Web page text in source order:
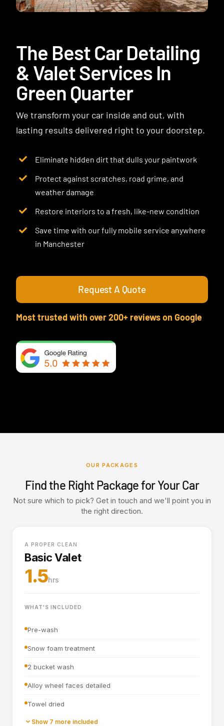
The Best Car Detailing
& Valet Services In
Green Quarter
We transform your car inside and out, with
lasting results delivered right to your doorstep.
Eliminate hidden dirt that dulls your paintwork
Protect against scratches, road grime, and
weather damage
Restore interiors to a fresh, like-new condition
Save time with our fully mobile service anywhere
in Manchester
Request A Quote
Most trusted with over 200+ reviews on Google
OUR PACKAGES
Find the Right Package for Your Car
Not sure which to pick? Get in touch and we'll point you in
the right direction.
A PROPER CLEAN
Basic Valet
1.5hrs
WHAT'S INCLUDED
Pre-wash
Snow foam treatment
2 bucket wash
Alloy wheel faces detailed
Towel dried
Tyre dressing applied
Show 7 more included